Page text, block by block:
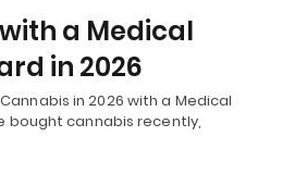
a Medical
in 2026
in 2026 with a Medical
bought cannabis recently,